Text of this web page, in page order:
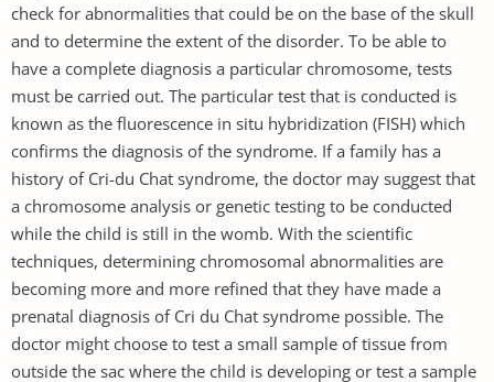
check for abnormalities that could be on the base of the skull
and to determine the extent of the disorder. To be able to
have a complete diagnosis a particular chromosome, tests
must be carried out. The particular test that is conducted is
known as the fluorescence in situ hybridization (FISH) which
confirms the diagnosis of the syndrome. If a family has a
history of Cri-du Chat syndrome, the doctor may suggest that
a chromosome analysis or genetic testing to be conducted
while the child is still in the womb. With the scientific
techniques, determining chromosomal abnormalities are
becoming more and more refined that they have made a
prenatal diagnosis of Cri du Chat syndrome possible. The
doctor might choose to test a small sample of tissue from
outside the sac where the child is developing or test a sample